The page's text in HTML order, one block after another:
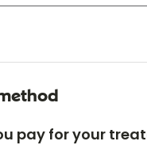
pay for your